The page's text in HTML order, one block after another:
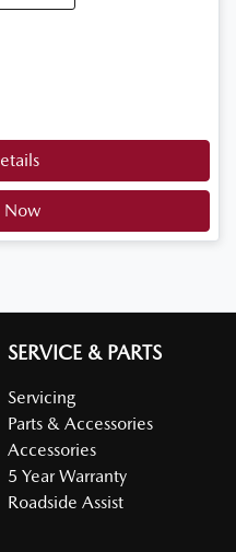
Now
SERVICE & PARTS
Servicing
Parts & Accessories
Accessories
5 Year Warranty
Roadside Assist